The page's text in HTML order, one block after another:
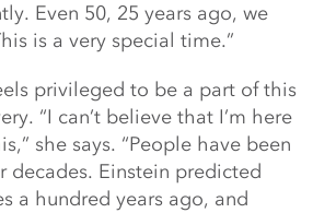
Even 50, 25 years ago, we
is a very special time.”
privileged to be a part of this
“I can’t believe that I’m here
she says. “People have been
decades. Einstein predicted
a hundred years ago, and